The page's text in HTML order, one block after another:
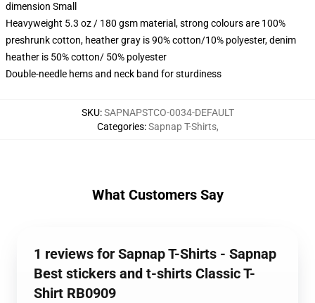
dimension Small
Heavyweight 5.3 oz / 180 gsm material, strong colours are 100%
preshrunk cotton, heather gray is 90% cotton/10% polyester, denim
heather is 50% cotton/ 50% polyester
Double-needle hems and neck band for sturdiness
SKU:SAPNAPSTCO-0034-DEFAULT
Categories:Sapnap T-Shirts,
What Customers Say
1 reviews for Sapnap T-Shirts - Sapnap
Best stickers and t-shirts Classic T-
Shirt RB0909